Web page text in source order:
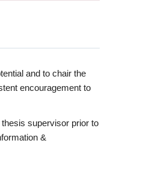
and to chair the
encouragement to
supervisor prior to
&